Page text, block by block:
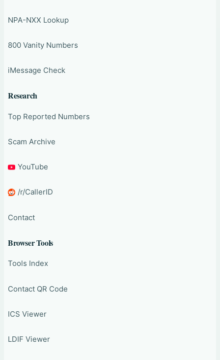
NPA-NXX Lookup
800 Vanity Numbers
iMessage Check
Research
Top Reported Numbers
Scam Archive
YouTube
/r/CallerID
Contact
Browser Tools
Tools Index
Contact QR Code
ICS Viewer
LDIF Viewer